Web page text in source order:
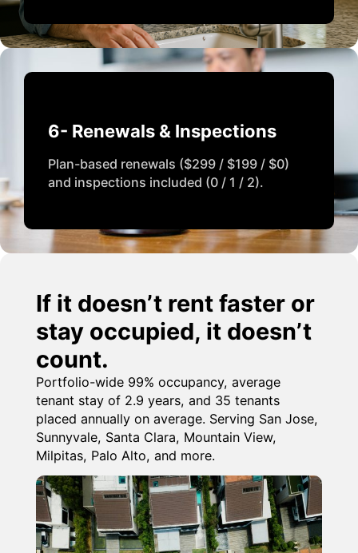
6- Renewals & Inspections
Plan-based renewals ($299 / $199 / $0)
and inspections included (0 / 1 / 2).
If it doesn’t rent faster or
stay occupied, it doesn’t
count.
Portfolio-wide 99% occupancy, average
tenant stay of 2.9 years, and 35 tenants
placed annually on average. Serving San Jose,
Sunnyvale, Santa Clara, Mountain View,
Milpitas, Palo Alto, and more.